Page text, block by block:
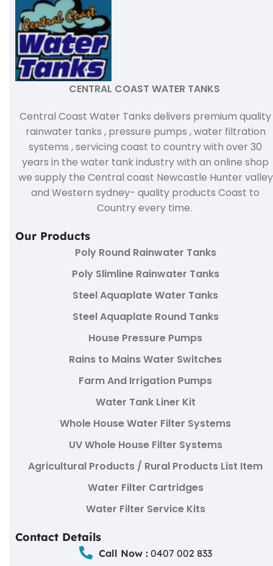
CENTRAL COAST WATER TANKS
Central Coast Water Tanks delivers premium quality
rainwater tanks , pressure pumps , water filtration
systems , servicing coast to country with over 30
years in the water tank industry with an online shop
we supply the Central coast Newcastle Hunter valley
and Western sydney- quality products Coast to
Country every time.
Our Products
Poly Round Rainwater Tanks
Poly Slimline Rainwater Tanks
Steel Aquaplate Water Tanks
Steel Aquaplate Round Tanks
House Pressure Pumps
Rains to Mains Water Switches
Farm And Irrigation Pumps
Water Tank Liner Kit
Whole House Water Filter Systems
UV Whole House Filter Systems
Agricultural Products / Rural Products List Item
Water Filter Cartridges
Water Filter Service Kits
Contact Details
Call Now : 0407 002 833